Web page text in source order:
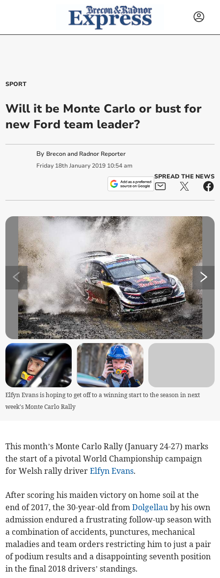
SPORT
Will it be Monte Carlo or bust for
new Ford team leader?
By Brecon and Radnor Reporter
Friday 18th January 2019 10:54 am
SPREAD THE NEWS
Elfyn Evans is hoping to get off to a winning start to the season in next
week's Monte Carlo Rally
This month’s Monte Carlo Rally (January 24-27) marks
the start of a pivotal World Championship campaign
for Welsh rally driverElfyn Evans.
After scoring his maiden victory on home soil at the
end of 2017, the 30-year-old fromDolgellau by his own
admission endured a frustrating follow-up season with
a combination of accidents, punctures, mechanical
maladies and team orders restricting him to just a pair
of podium results and a disappointing seventh position
in the final 2018 drivers’ standings.